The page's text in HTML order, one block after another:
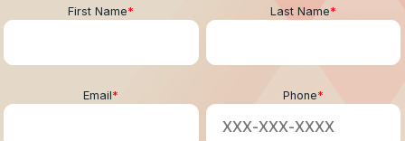
First Name* Last Name*
Email* Phone*